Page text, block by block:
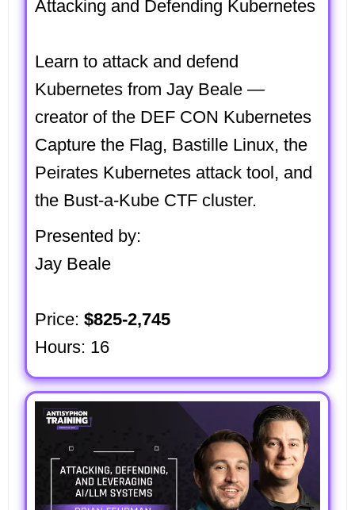
Attacking and Defending Kubernetes
Learn to attack and defend
Kubernetes from Jay Beale —
creator of the DEF CON Kubernetes
Capture the Flag, Bastille Linux, the
Peirates Kubernetes attack tool, and
the Bust-a-Kube CTF cluster.
Presented by:
Jay Beale
Price: $825-2,745
Hours: 16